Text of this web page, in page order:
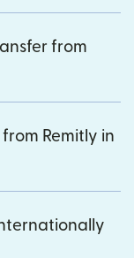
from
Remitly in